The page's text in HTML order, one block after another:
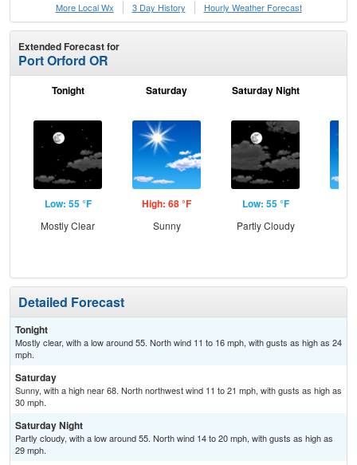
More Local Wx
3 Day History Hourly Weather Forecast
Extended Forecast for
Port Orford OR
Tonight
Low: 55 °F
Mostly Clear
Saturday
High: 68 °F
Sunny
Saturday Night
Low: 55 °F
Partly Cloudy
Detailed Forecast
Tonight
Mostly clear, with a low around 55. North wind 11 to 16 mph, with gusts as high as 24
mph.
Saturday
Sunny, with a high near 68. North northwest wind 11 to 21 mph, with gusts as high as
30 mph.
Saturday Night
Partly cloudy, with a low around 55. North wind 14 to 20 mph, with gusts as high as
29 mph.